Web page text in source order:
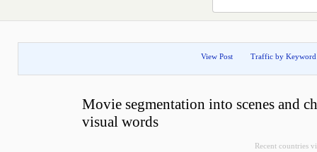
View Post Traffic by Keyword
Movie segmentation into scenes and
visual words
Recent countries